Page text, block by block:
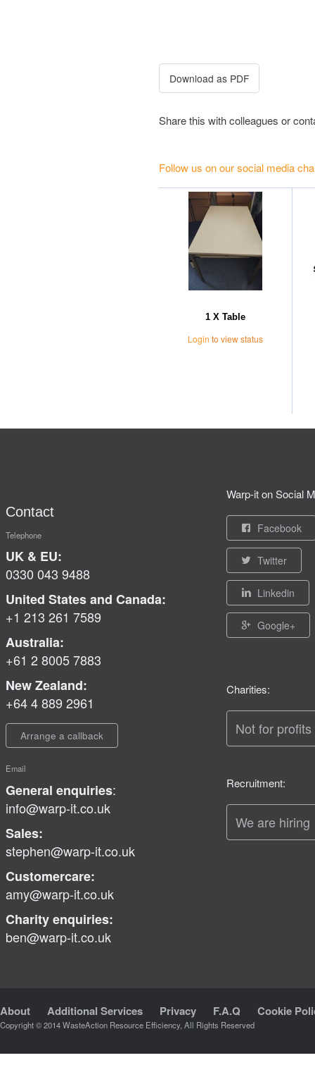
Share this with colleagues or
Follow us on our social media
1 X Table
Login to view status
Contact
Telephone
UK & EU:
0330 043 9488
United States and Canada:
+1 213 261 7589
Australia:
+61 2 8005 7883
New Zealand:
+64 4 889 2961
Arrange a callback
Email
General enquiries:
info@warp-it.co.uk
Sales:
stephen@warp-it.co.uk
Customercare:
amy@warp-it.co.uk
Charity enquiries:
ben@warp-it.co.uk
Warp-it on Social
Facebook
Twitter
Linkedin
Google+
Charities:
Not for
Recruitment:
We are hiring
About Additional Services Privacy F.A.Q Cookie
Copyright © 2014 WasteAction Resource Efficiency, All Rights Reserved